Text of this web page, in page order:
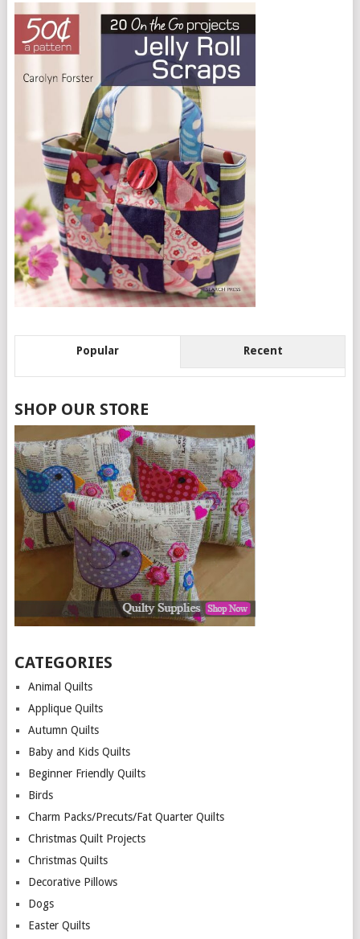
Popular Recent
SHOP OUR STORE
CATEGORIES
Animal Quilts
Applique Quilts
Autumn Quilts
Baby and Kids Quilts
Beginner Friendly Quilts
Birds
Charm Packs/Precuts/Fat Quarter Quilts
Christmas Quilt Projects
Christmas Quilts
Decorative Pillows
Dogs
Easter Quilts